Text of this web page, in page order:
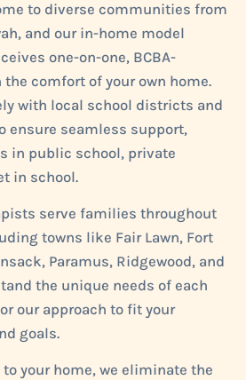
to diverse communities from
and our in-home model
one-on-one, BCBA-
comfort of your own home.
with local school districts and
ensure seamless support,
in public school, private
in school.
serve families throughout
towns like Fair Lawn, Fort
Paramus, Ridgewood, and
the unique needs of each
our approach to fit your
goals.
your home, we eliminate the